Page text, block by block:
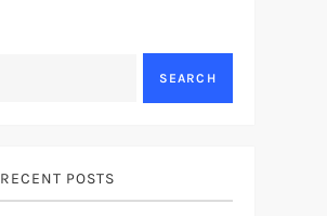
SEARCH
RECENT POSTS